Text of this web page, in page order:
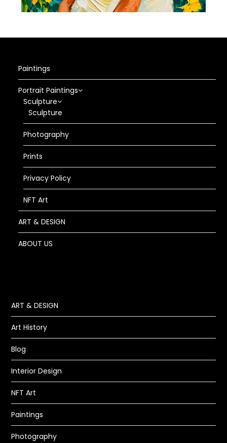
Paintings
Portrait Paintings
Sculpture
Sculpture
Photography
Prints
Privacy Policy
NFT Art
ART & DESIGN
ABOUT US
ART & DESIGN
Art History
Blog
Interior Design
NFT Art
Paintings
Photography